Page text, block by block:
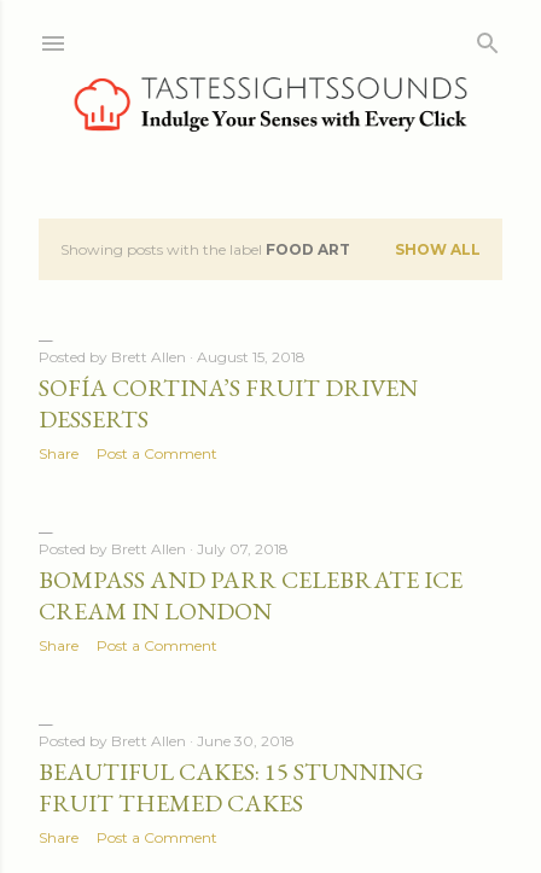
P
s
t
s
Showing posts with the label FOOD ART SHOW ALL
Posted by Brett Allen August 15, 2018
SOFÍA CORTINA’S FRUIT DRIVEN
DESSERTS
Share Post a Comment
Posted by Brett Allen July 07, 2018
BOMPASS AND PARR CELEBRATE ICE
CREAM IN LONDON
Share Post a Comment
Posted by Brett Allen June 30, 2018
BEAUTIFUL CAKES: 15 STUNNING
FRUIT THEMED CAKES
Share Post a Comment